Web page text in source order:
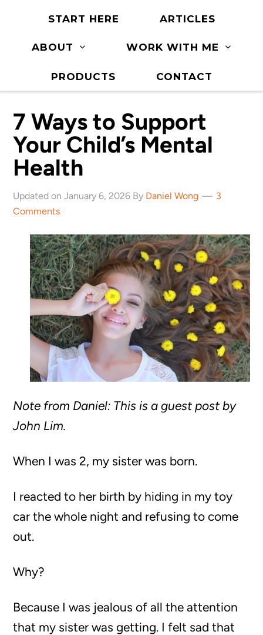
START HERE ARTICLES
ABOUT WORK WITH ME
PRODUCTS CONTACT
7 Ways to Support
Your Child’s Mental
Health
Updated on January 6, 2026 By Daniel Wong
3
Comments
Note from Daniel: This is a guest post by
John Lim.
When I was 2, my sister was born.
I reacted to her birth by hiding in my toy
car the whole night and refusing to come
out.
Why?
Because I was jealous of all the attention
that my sister was getting. I felt sad that